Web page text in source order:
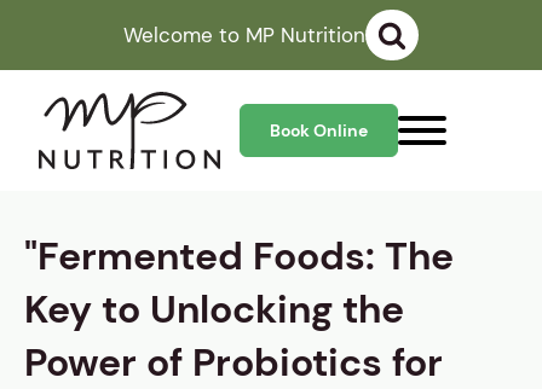
Welcome to MP Nutrition
Book Online
"Fermented Foods: The
Key to Unlocking the
Power of Probiotics for